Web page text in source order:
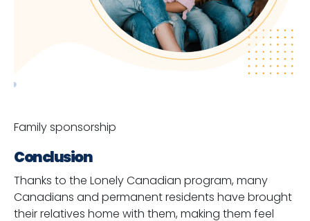
Family sponsorship
Conclusion
Thanks to the Lonely Canadian program, many
Canadians and permanent residents have brought
their relatives home with them, making them feel